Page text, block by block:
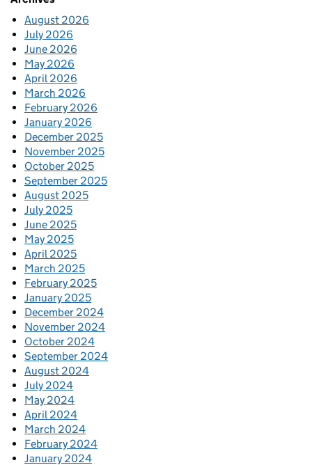
August 2026
July 2026
June 2026
May 2026
April 2026
March 2026
February 2026
January 2026
December 2025
November 2025
October 2025
September 2025
August 2025
July 2025
June 2025
May 2025
April 2025
March 2025
February 2025
January 2025
December 2024
November 2024
October 2024
September 2024
August 2024
July 2024
May 2024
April 2024
March 2024
February 2024
January 2024